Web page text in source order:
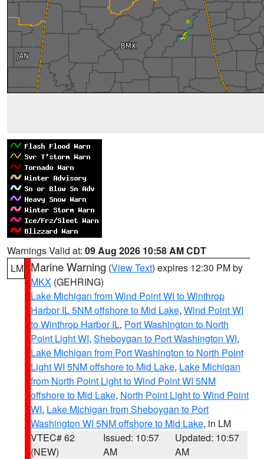
Warnings Valid at: 09 Aug 2026 10:58 AM CDT
LM Marine Warning (View Text) expires 12:30 PM by
MKX (GEHRING)
Lake Michigan from Wind Point WI to Winthrop
Harbor IL 5NM offshore to Mid Lake, Wind Point WI
to Winthrop Harbor IL, Port Washington to North
Point Light WI, Sheboygan to Port Washington WI,
Lake Michigan from Port Washington to North Point
Light WI 5NM offshore to Mid Lake, Lake Michigan
from North Point Light to Wind Point WI 5NM
offshore to Mid Lake, North Point Light to Wind Point
WI, Lake Michigan from Sheboygan to Port
Washington WI 5NM offshore to Mid Lake, in LM
VTEC# 62
(NEW)
Issued: 10:57
AM
Updated: 10:57
AM